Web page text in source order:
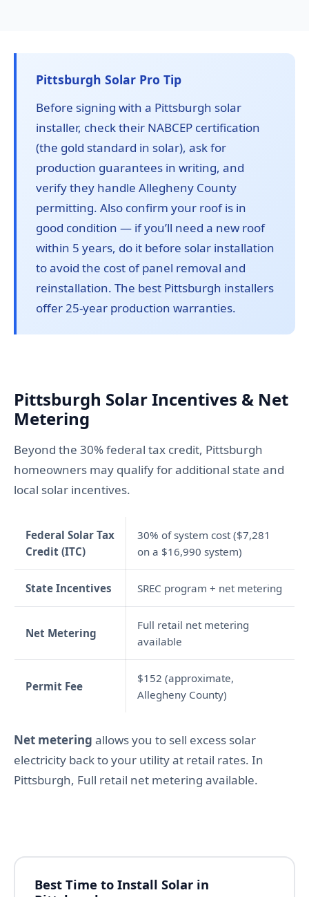
Pittsburgh Solar Pro Tip
Before signing with a Pittsburgh solar
installer, check their NABCEP certification
(the gold standard in solar), ask for
production guarantees in writing, and
verify they handle Allegheny County
permitting. Also confirm your roof is in
good condition — if you’ll need a new roof
within 5 years, do it before solar installation
to avoid the cost of panel removal and
reinstallation. The best Pittsburgh installers
offer 25-year production warranties.
Pittsburgh Solar Incentives & Net
Metering
Beyond the 30% federal tax credit, Pittsburgh
homeowners may qualify for additional state and
local solar incentives.
Federal Solar Tax
Credit (ITC)
30% of system cost ($7,281
on a $16,990 system)
State Incentives SREC program + net metering
Net Metering
Full retail net metering
available
Permit Fee
$152 (approximate,
Allegheny County)
Net metering allows you to sell excess solar
electricity back to your utility at retail rates. In
Pittsburgh, Full retail net metering available.
Best Time to Install Solar in